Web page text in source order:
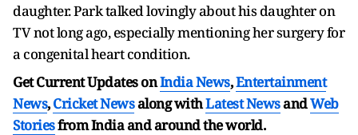
daughter. Park talked lovingly about his daughter on
TV not long ago, especially mentioning her surgery for
a congenital heart condition.
Get Current Updates onIndia News,Entertainment
News,Cricket Newsalong withLatest NewsandWeb
Storiesfrom India andaround the world.